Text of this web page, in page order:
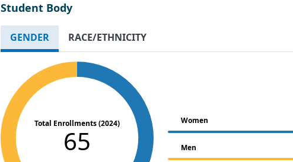
Student Body
GENDER RACE/ETHNICITY
Total Enrollments (2024)
65
Women
Men